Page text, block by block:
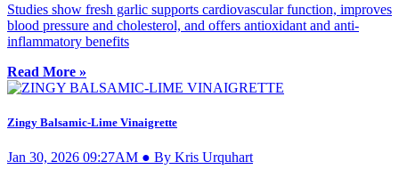
Studies show fresh garlic supports cardiovascular function, improves
blood pressure and cholesterol, and offers antioxidant and anti-
inflammatory benefits
Read More »
Zingy Balsamic-Lime Vinaigrette
Jan 30, 2026 09:27AM ● By Kris Urquhart